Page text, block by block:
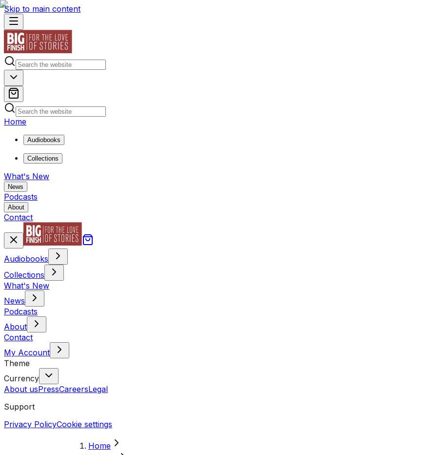
Skip to main content
Home
Audiobooks
Collections
What's New
News
Podcasts
About
Contact
Audiobooks
Collections
What's New
News
Podcasts
About
Contact
My Account
Theme
Currency
About usPressCareersLegal
Support
Privacy PolicyCookie settings
Home